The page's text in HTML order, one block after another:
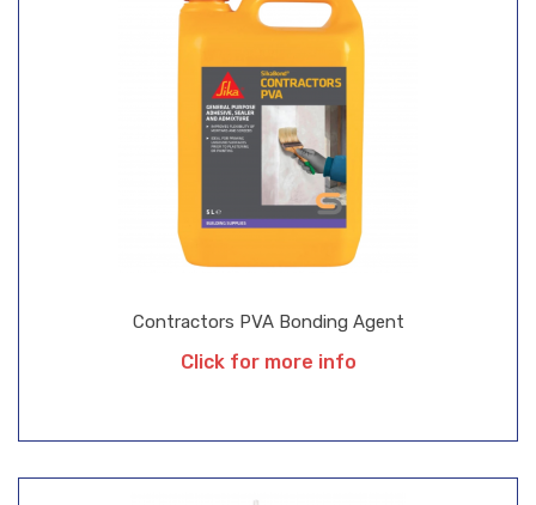
Contractors PVA Bonding Agent
Click for more info